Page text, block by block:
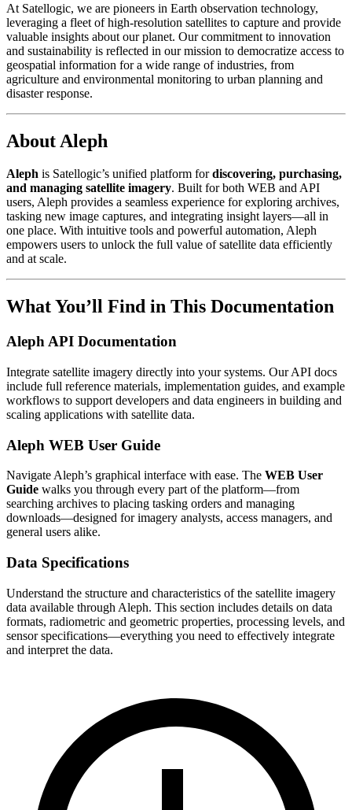
At Satellogic, we are pioneers in Earth observation technology,
leveraging a fleet of high-resolution satellites to capture and provide
valuable insights about our planet. Our commitment to innovation
and sustainability is reflected in our mission to democratize access to
geospatial information for a wide range of industries, from
agriculture and environmental monitoring to urban planning and
disaster response.
About Aleph
Aleph is Satellogic’s unified platform fordiscovering, purchasing,
and managing satellite imagery. Built for both WEB and API
users, Aleph provides a seamless experience for exploring archives,
tasking new image captures, and integrating insight layers—all in
one place. With intuitive tools and powerful automation, Aleph
empowers users to unlock the full value of satellite data efficiently
and at scale.
What You’ll Find in This Documentation
Aleph API Documentation
Integrate satellite imagery directly into your systems. Our API docs
include full reference materials, implementation guides, and example
workflows to support developers and data engineers in building and
scaling applications with satellite data.
Aleph WEB User Guide
Navigate Aleph’s graphical interface with ease. The WEB User
Guide walks you through every part of the platform—from
searching archives to placing tasking orders and managing
downloads—designed for imagery analysts, access managers, and
general users alike.
Data Specifications
Understand the structure and characteristics of the satellite imagery
data available through Aleph. This section includes details on data
formats, radiometric and geometric properties, processing levels, and
sensor specifications—everything you need to effectively integrate
and interpret the data.